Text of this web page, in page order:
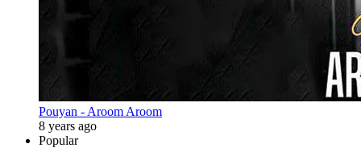
Pouyan - Aroom Aroom
8 years ago
Popular